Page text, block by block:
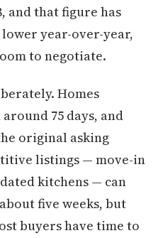
and that figure has
year-over-year,
to negotiate.
Homes
75 days, and
original asking
listings — move-in
kitchens — can
five weeks, but
buyers have time to